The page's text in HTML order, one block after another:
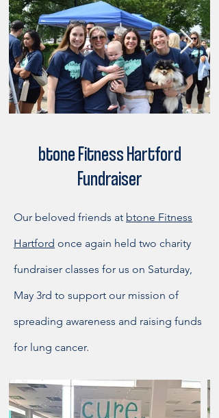
btone Fitness Hartford
Fundraiser
Our beloved friends at btone Fitness
Hartford once again held two charity
fundraiser classes for us on Saturday,
May 3rd to support our mission of
spreading awareness and raising funds
for lung cancer.